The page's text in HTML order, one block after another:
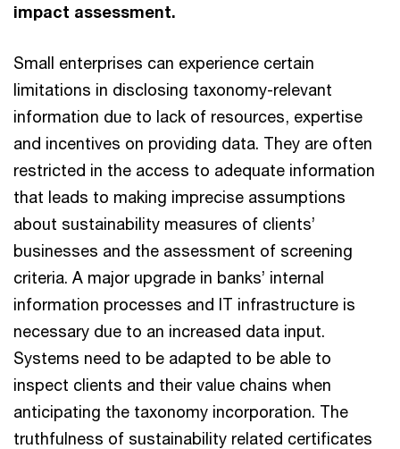
impact assessment.
Small enterprises can experience certain
limitations in disclosing taxonomy-relevant
information due to lack of resources, expertise
and incentives on providing data. They are often
restricted in the access to adequate information
that leads to making imprecise assumptions
about sustainability measures of clients’
businesses and the assessment of screening
criteria. A major upgrade in banks’ internal
information processes and IT infrastructure is
necessary due to an increased data input.
Systems need to be adapted to be able to
inspect clients and their value chains when
anticipating the taxonomy incorporation. The
truthfulness of sustainability related certificates